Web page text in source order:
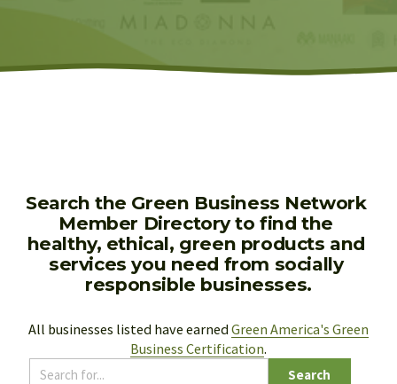
Search the Green Business Network
Member Directory to find the
healthy, ethical, green products and
services you need from socially
responsible businesses.
All businesses listed have earned Green America's Green
Business Certification.
Search